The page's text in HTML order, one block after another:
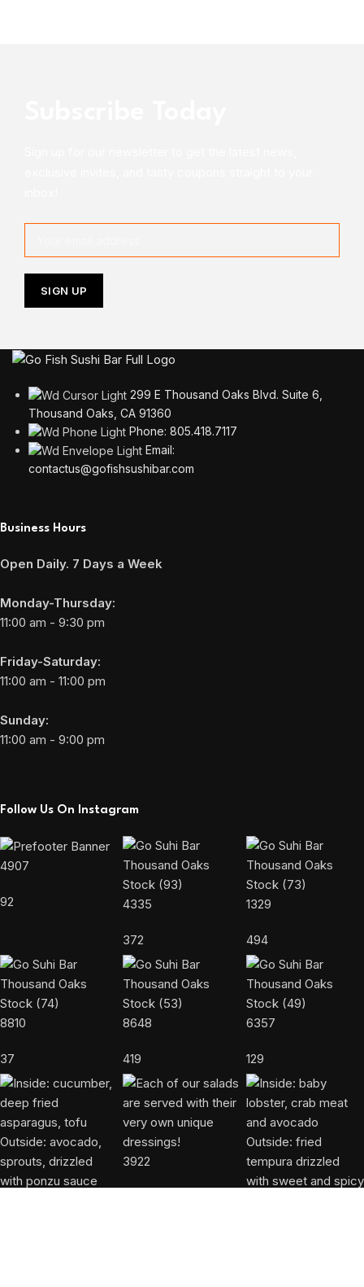
299 E Thousand Oaks Blvd. Suite 6,
Thousand Oaks, CA 91360
Phone: 805.418.7117
Email:
contactus@gofishsushibar.com
Business Hours
Open Daily. 7 Days a Week
Monday-Thursday:
11:00 am - 9:30 pm
Friday-Saturday:
11:00 am - 11:00 pm
Sunday:
11:00 am - 9:00 pm
Follow Us On Instagram
4907
92 4335
372
1329
494
8810
37
8648
419
6357
129
3922